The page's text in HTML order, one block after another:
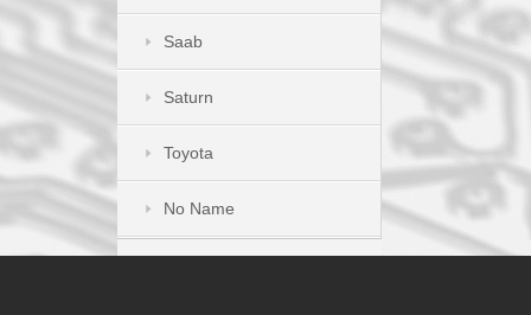
Saab
Saturn
Toyota
No Name